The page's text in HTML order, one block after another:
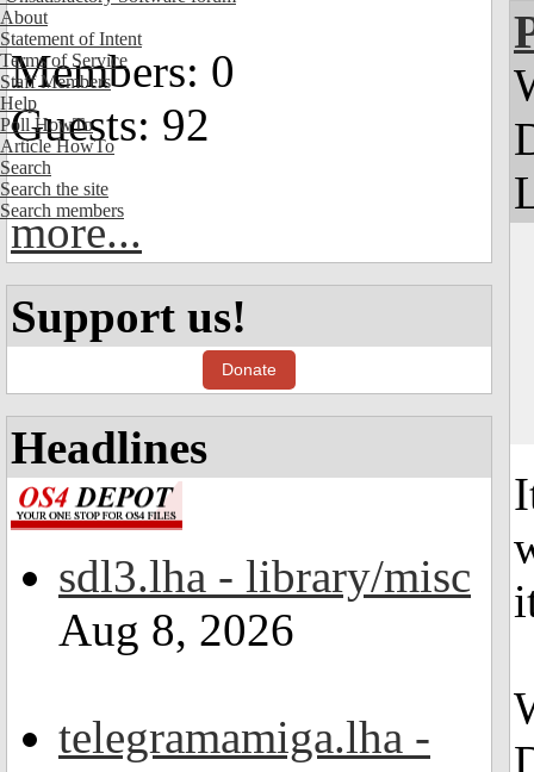
About
Statement of Intent
Terms of Service
Staff Members
Help
Poll HowTo
Article HowTo
Search
Search the site
Search members
Members: 0
Guests: 92
more...
Support us!
Donate
Headlines
sdl3.lha - library/misc
Aug 8, 2026
telegramamiga.lha -